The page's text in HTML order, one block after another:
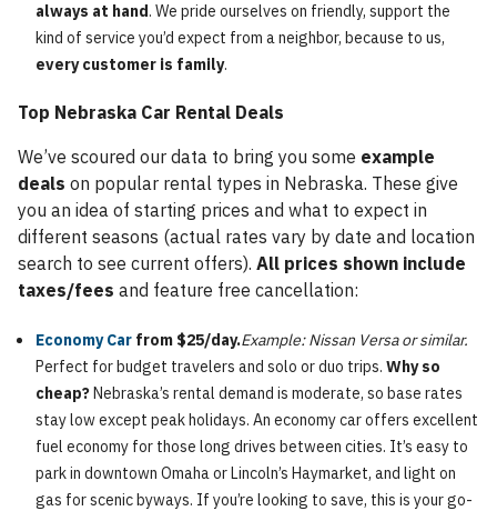
always at hand. We pride ourselves on friendly, support the
kind of service you’d expect from a neighbor, because to us,
every customer is family.
Top Nebraska Car Rental Deals
We’ve scoured our data to bring you some example
deals on popular rental types in Nebraska. These give
you an idea of starting prices and what to expect in
different seasons (actual rates vary by date and location
search to see current offers). All prices shown include
taxes/fees and feature free cancellation:
Economy Car from $25/day.Example: Nissan Versa or similar.
Perfect for budget travelers and solo or duo trips. Why so
cheap?Nebraska’s rental demand is moderate, so base rates
stay low except peak holidays. An economy car offers excellent
fuel economy for those long drives between cities. It’s easy to
park in downtown Omaha or Lincoln’s Haymarket, and light on
gas for scenic byways. If you’re looking to save, this is your go-